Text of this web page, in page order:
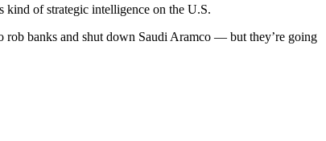
kind of strategic intelligence on the U.S.
banks and shut down Saudi Aramco — but they’re going